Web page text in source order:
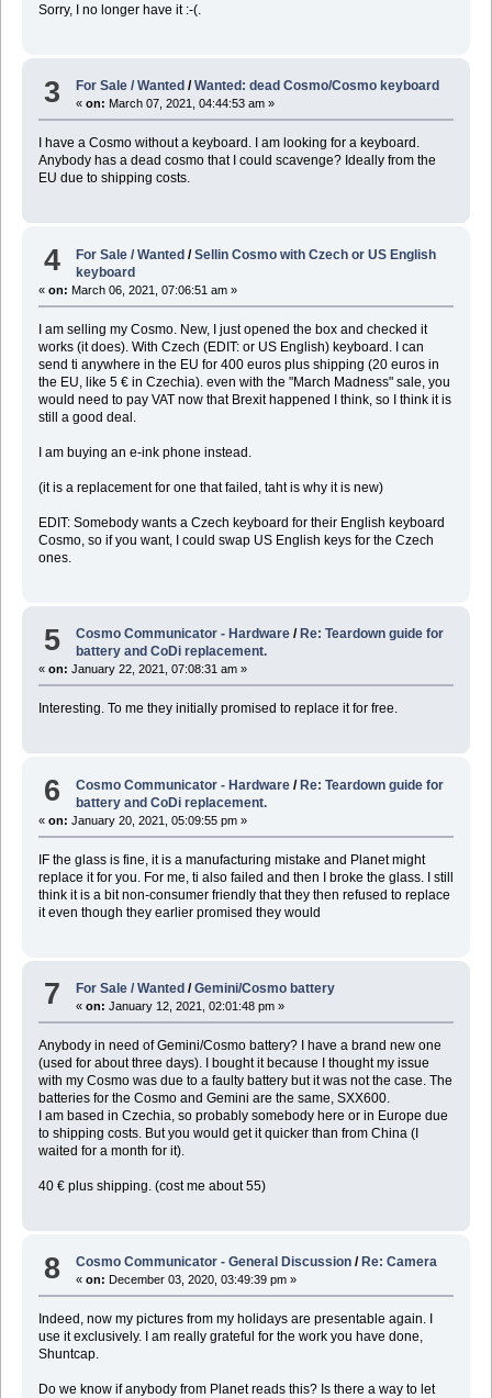
Sorry, I no longer have it :-(.
3 For Sale / Wanted /Wanted: dead Cosmo/Cosmo keyboard
«on: March 07, 2021, 04:44:53 am »
I have a Cosmo without a keyboard. I am looking for a keyboard.
Anybody has a dead cosmo that I could scavenge? Ideally from the
EU due to shipping costs.
4 For Sale / Wanted /Sellin Cosmo with Czech or US English
keyboard
« on: March 06, 2021, 07:06:51 am »
I am selling my Cosmo. New, I just opened the box and checked it
works (it does). With Czech (EDIT: or US English) keyboard. I can
send ti anywhere in the EU for 400 euros plus shipping (20 euros in
the EU, like 5 € in Czechia). even with the "March Madness" sale, you
would need to pay VAT now that Brexit happened I think, so I think it is
still a good deal.
I am buying an e-ink phone instead.
(it is a replacement for one that failed, taht is why it is new)
EDIT: Somebody wants a Czech keyboard for their English keyboard
Cosmo, so if you want, I could swap US English keys for the Czech
ones.
5 Cosmo Communicator - Hardware / Re: Teardown guide for
battery and CoDi replacement.
« on: January 22, 2021, 07:08:31 am »
Interesting. To me they initially promised to replace it for free.
6 Cosmo Communicator - Hardware /Re: Teardown guide for
battery and CoDi replacement.
« on: January 20, 2021, 05:09:55 pm »
IF the glass is fine, it is a manufacturing mistake and Planet might
replace it for you. For me, ti also failed and then I broke the glass. I still
think it is a bit non-consumer friendly that they then refused to replace
it even though they earlier promised they would
7 For Sale / Wanted /Gemini/Cosmo battery
«on: January 12, 2021, 02:01:48 pm »
Anybody in need of Gemini/Cosmo battery? I have a brand new one
(used for about three days). I bought it because I thought my issue
with my Cosmo was due to a faulty battery but it was not the case. The
batteries for the Cosmo and Gemini are the same, SXX600.
I am based in Czechia, so probably somebody here or in Europe due
to shipping costs. But you would get it quicker than from China (I
waited for a month for it).
40 € plus shipping. (cost me about 55)
8 Cosmo Communicator - General Discussion / Re: Camera
«on: December 03, 2020, 03:49:39 pm »
Indeed, now my pictures from my holidays are presentable again. I
use it exclusively. I am really grateful for the work you have done,
Shuntcap.
Do we know if anybody from Planet reads this? Is there a way to let